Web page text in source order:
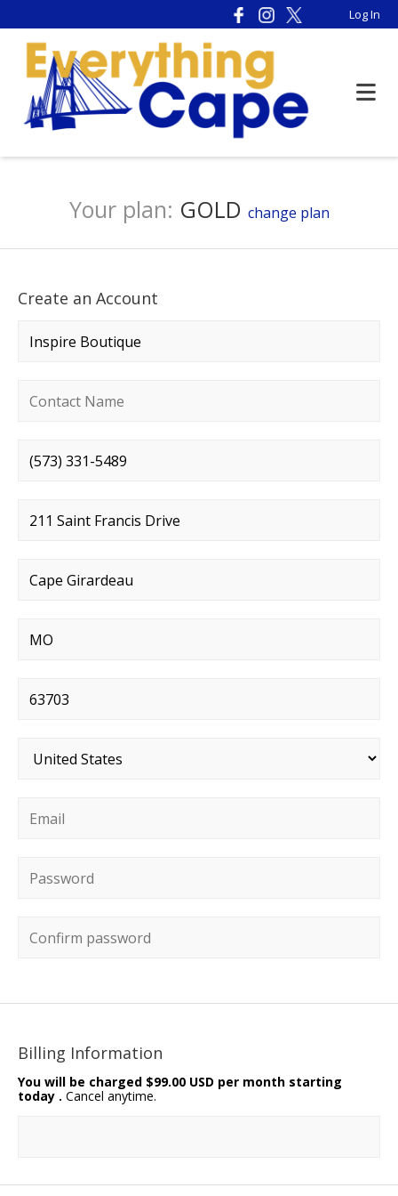
Log In
Your plan: GOLD change plan
Create an Account
Company name*
Contact name*
Phone number*
Street address*
City*
State
Postal code
Country*
Email*
Password*
Confirm password
Billing Information
You will be charged $99.00 USD per month starting
today . Cancel anytime.